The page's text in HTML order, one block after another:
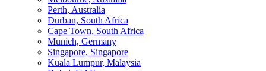
Perth, Australia
Durban, South Africa
Cape Town, South Africa
Munich, Germany
Singapore, Singapore
Kuala Lumpur, Malaysia